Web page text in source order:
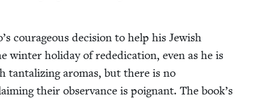
coura­geous deci­sion to help his Jew­ish
win­ter hol­i­day of reded­i­ca­tion, even as he is
tan­ta­liz­ing aro­mas, but there is no
their obser­vance is poignant. The book’s